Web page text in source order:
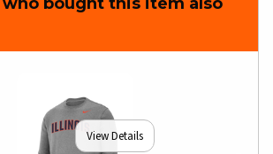
View Details